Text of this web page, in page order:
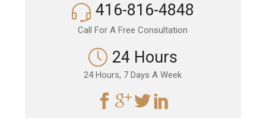
416-816-4848
Call For A Free Consultation
24 Hours
24 Hours, 7 Days A Week